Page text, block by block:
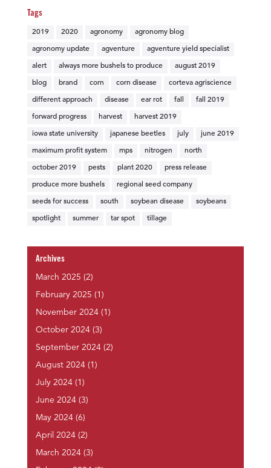
Tags
2019 2020 agronomy agronomy blog
agronomy update agventure agventure yield specialist
alert always more bushels to produce august 2019
blog brand corn corn disease corteva agriscience
different approach disease ear rot fall fall 2019
forward progress harvest harvest 2019
iowa state university japanese beetles july june 2019
maximum profit system mps nitrogen north
october 2019 pests plant 2020 press release
produce more bushels regional seed company
seeds for success south soybean disease soybeans
spotlight summer tar spot tillage
Archives
March 2025 (2)
February 2025 (1)
November 2024(1)
October 2024(3)
September 2024(2)
August 2024(1)
July 2024(1)
June 2024(3)
May 2024(6)
April 2024(2)
March 2024(3)